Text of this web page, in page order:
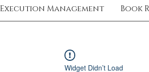
Execution Management Book
Widget Didn’t Load